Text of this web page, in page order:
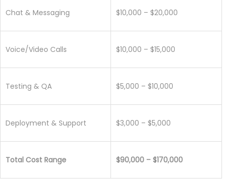
Chat & Messaging $10,000 – $20,000
Voice/Video Calls $10,000 – $15,000
Testing & QA $5,000 – $10,000
Deployment & Support $3,000 – $5,000
Total Cost Range $90,000 – $170,000